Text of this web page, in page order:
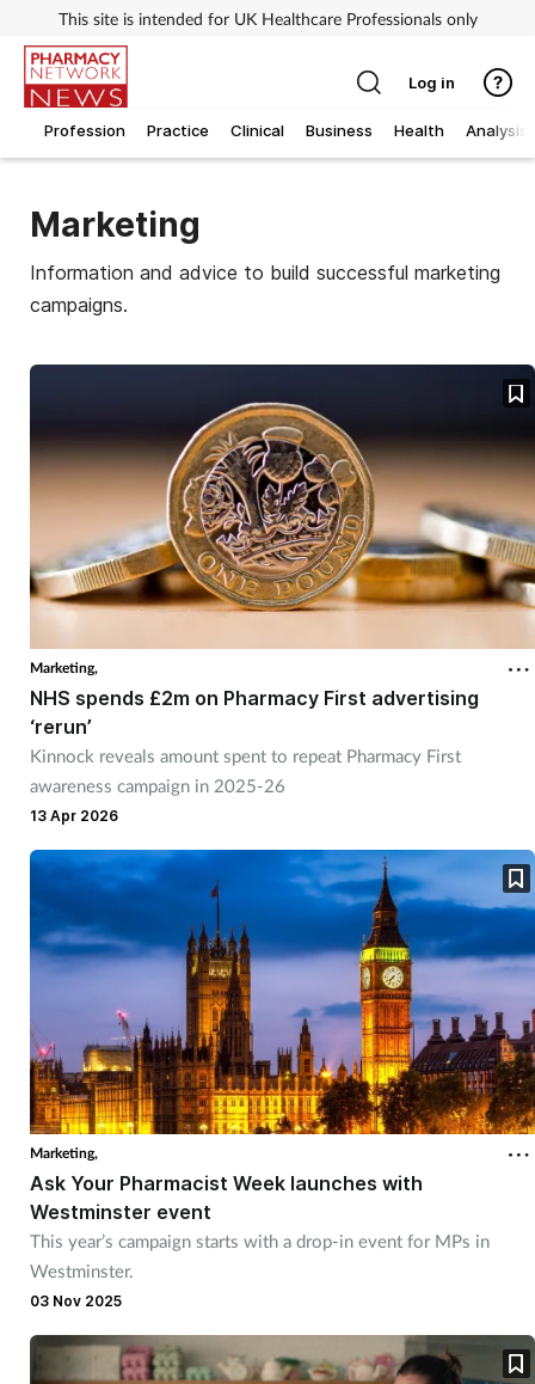
This site is intended for UK Healthcare Professionals only
Profession Practice Clinical Business Health Analysis
Log in
Marketing
Information and advice to build successful marketing
campaigns.
Marketing,
NHS spends £2m on Pharmacy First advertising
‘rerun’
Kinnock reveals amount spent to repeat Pharmacy First
awareness campaign in 2025-26
13 Apr 2026
Marketing,
Ask Your Pharmacist Week launches with
Westminster event
This year’s campaign starts with a drop-in event for MPs in
Westminster.
03 Nov 2025